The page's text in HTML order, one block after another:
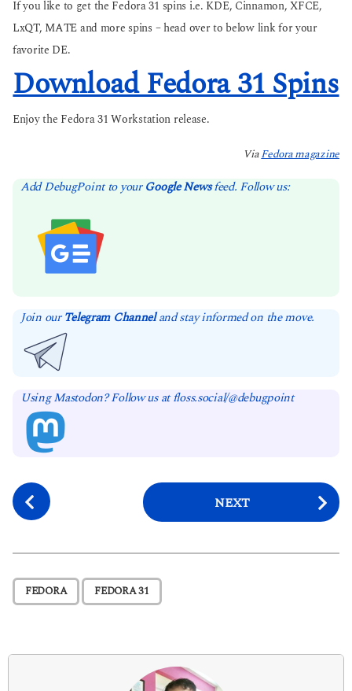
If you like to get the Fedora 31 spins i.e. KDE, Cinnamon, XFCE,
LxQT, MATE and more spins – head over to below link for your
favorite DE.
Download Fedora 31 Spins
Enjoy the Fedora 31 Workstation release.
ViaFedora magazine
Add DebugPoint to yourGoogle Newsfeed. Follow us:
Join ourTelegram Channeland stay informed on the move.
Using Mastodon? Follow us at floss.social/@debugpoint
P
o
t
P
a
n
NEXT
FEDORA , FEDORA 31